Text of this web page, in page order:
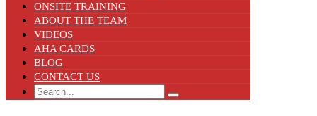
ONSITE TRAINING
ABOUT THE TEAM
VIDEOS
AHA CARDS
BLOG
CONTACT US